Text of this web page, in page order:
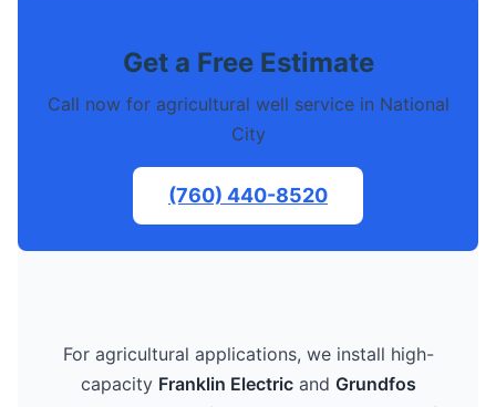
Get a Free Estimate
Call now for agricultural well service in National
City
(760) 440-8520
For agricultural applications, we install high-
capacity Franklin Electricand Grundfos